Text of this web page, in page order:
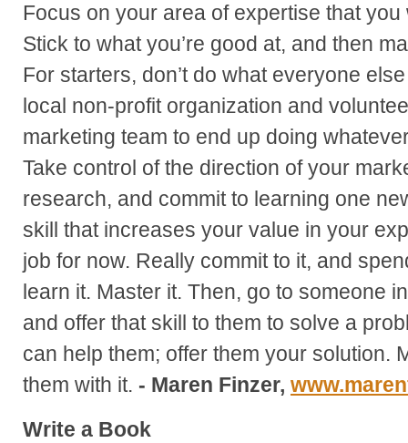
Focus on your area of expertise that
Stick to what you’re good at, and then
For starters, don’t do what everyone
local non-profit organization and
marketing team to end up doing
Take control of the direction of your
research, and commit to learning one
skill that increases your value in your
job for now. Really commit to it, and
learn it. Master it. Then, go to someone
and offer that skill to them to solve a
can help them; offer them your solution.
them with it. - Maren Finzer,
Write a Book